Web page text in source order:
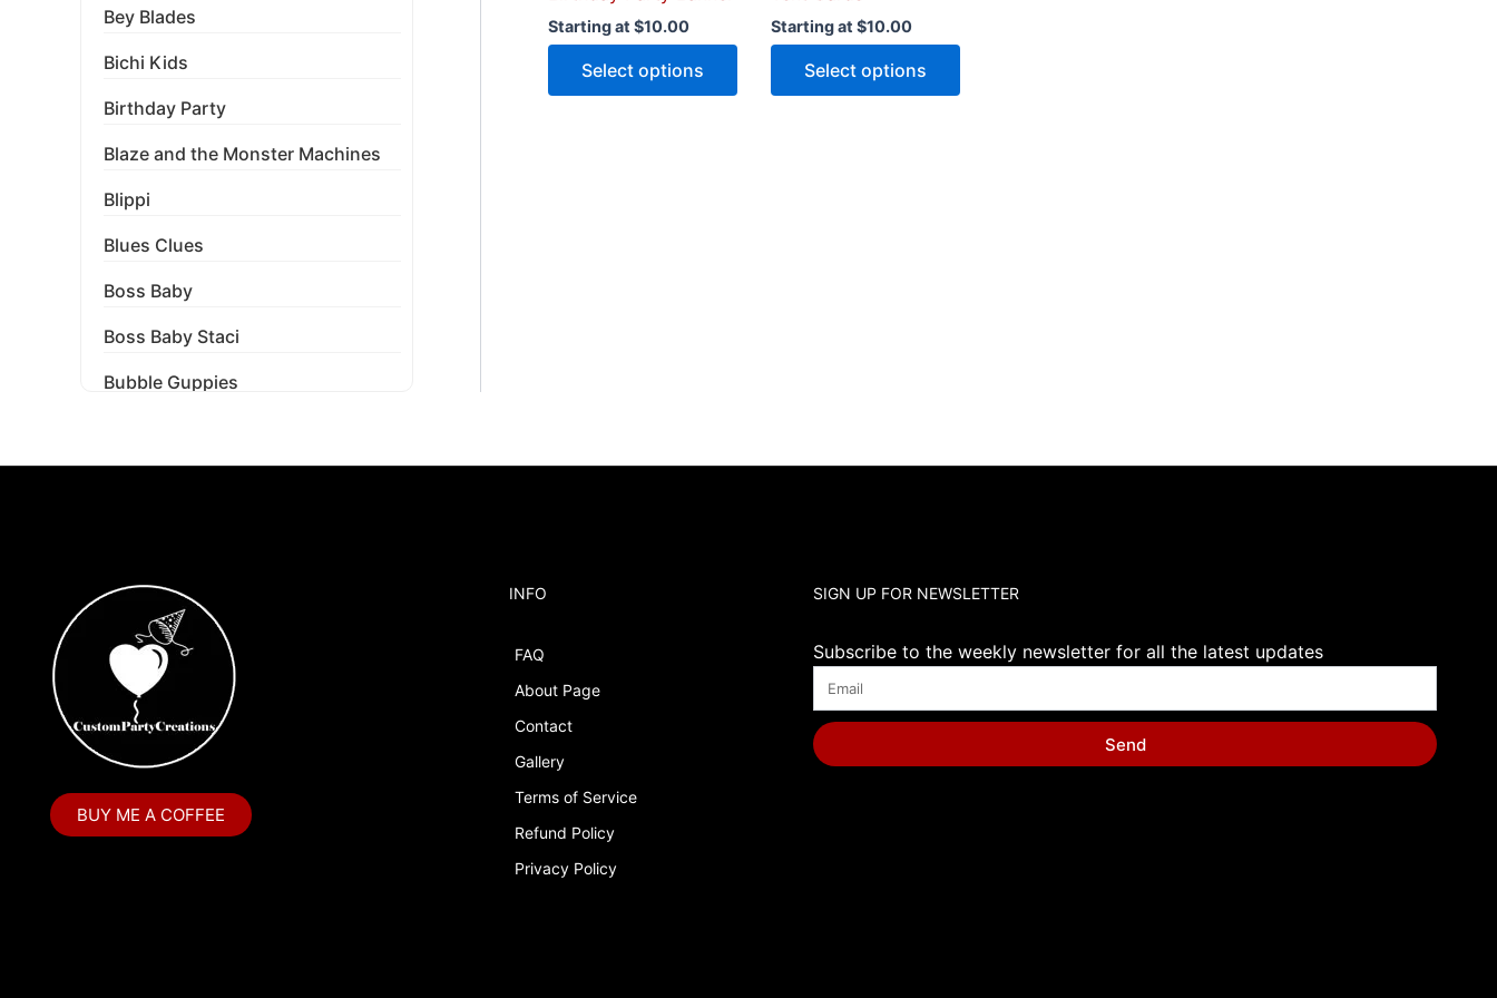
Bey Blades
Bichi Kids
Birthday Party
Blaze and the Monster Machines
Blippi
Blues Clues
Boss Baby
Boss Baby Staci
Bubble Guppies
Budget Tracker
Cars Colors
Charlie Brown
Charlie Brown Peanuts
Cheerleading
Chip and Potato
Starting at $10.00
Select options
product
page
Starting at $10.00
Select options
page
BUY ME A COFFEE
INFO
FAQ
About Page
Contact
Gallery
Terms of Service
Refund Policy
Privacy Policy
SIGN UP FOR NEWSLETTER
Subscribe to the weekly newsletter for all the latest updates
Send